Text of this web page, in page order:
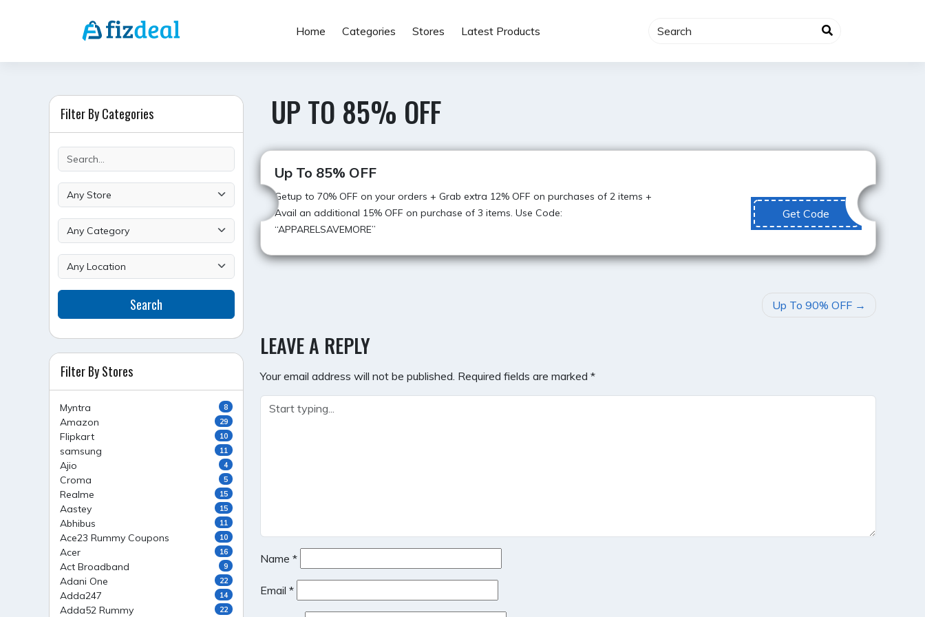
Home Categories Stores Latest Products
UP TO 85% OFF
Best Value
Up To 85% OFF
Getup to 70% OFF on your orders + Grab extra 12% OFF on purchases of 2 items +
Avail an additional 15% OFF on purchase of 3 items. Use Code:
“APPARELSAVEMORE”
Get Code
NAVIGATION
Up To 90% OFF
LEAVE A REPLY
Your email address will not be published. Required fields are marked *
Name *
Email *
Filter By Categories
Search
Filter By Stores
Myntra 8
Amazon 29
Flipkart 10
samsung 11
Ajio 4
Croma 5
Realme 15
Aastey 15
Abhibus 11
Ace23 Rummy Coupons 10
Acer 16
Act Broadband 9
Adani One 22
Adda247 14
Adda52 Rummy 22